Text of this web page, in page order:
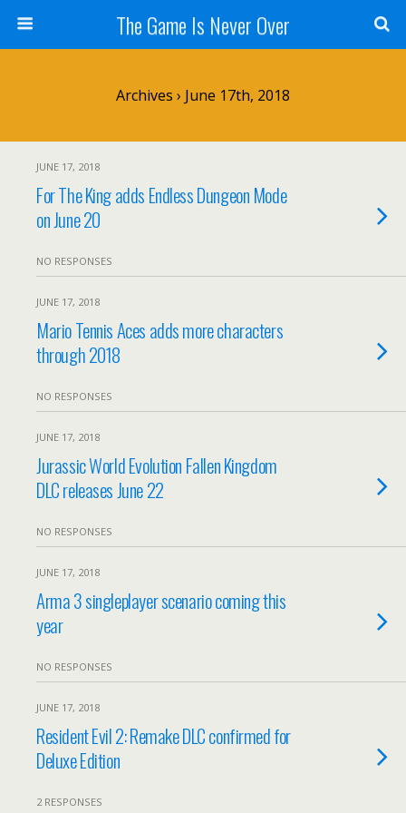
The Game Is Never Over
Archives › June 17th, 2018
JUNE 17, 2018
For The King adds Endless Dungeon Mode
on June 20
NO RESPONSES
JUNE 17, 2018
Mario Tennis Aces adds more characters
through 2018
NO RESPONSES
JUNE 17, 2018
Jurassic World Evolution Fallen Kingdom
DLC releases June 22
NO RESPONSES
JUNE 17, 2018
Arma 3 singleplayer scenario coming this
year
NO RESPONSES
JUNE 17, 2018
Resident Evil 2: Remake DLC confirmed for
Deluxe Edition
2 RESPONSES